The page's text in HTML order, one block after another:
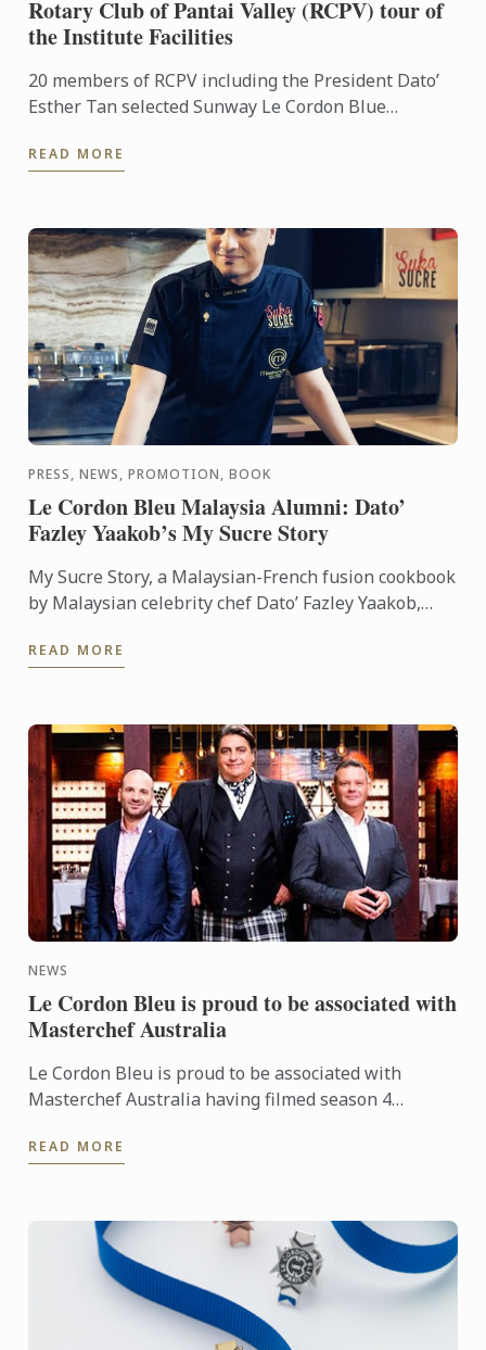
Rotary Club of Pantai Valley (RCPV) tour of
the Institute Facilities
20 members of RCPV including the President Dato’
Esther Tan selected Sunway Le Cordon Blue
Manager Ming ...
READ MORE
PRESS, NEWS, PROMOTION, BOOK
Le Cordon Bleu Malaysia Alumni: Dato’
Fazley Yaakob’s My Sucre Story
My Sucre Story, a Malaysian-French fusion cookbook
by Malaysian celebrity chef Dato’ Fazley Yaakob,
category at the ...
READ MORE
NEWS
Le Cordon Bleu is proud to be associated with
Masterchef Australia
Le Cordon Bleu is proud to be associated with
Masterchef Australia having filmed season 4
Andre Sandison.
READ MORE